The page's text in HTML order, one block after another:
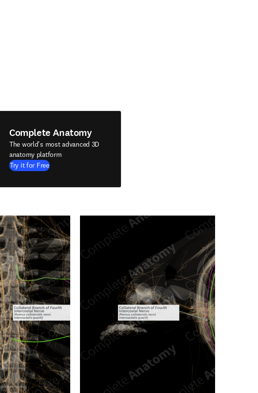
Complete Anatomy
The world's most advanced 3D
anatomy platform
Try it for Free